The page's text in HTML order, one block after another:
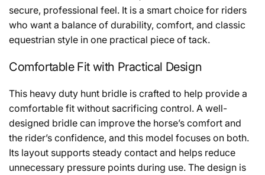
secure, professional feel. It is a smart choice for riders
who want a balance of durability, comfort, and classic
equestrian style in one practical piece of tack.
Comfortable Fit with Practical Design
This heavy duty hunt bridle is crafted to help provide a
comfortable fit without sacrificing control. A well-
designed bridle can improve the horse’s comfort and
the rider’s confidence, and this model focuses on both.
Its layout supports steady contact and helps reduce
unnecessary pressure points during use. The design is